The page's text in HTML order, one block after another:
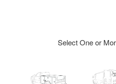
Select One or